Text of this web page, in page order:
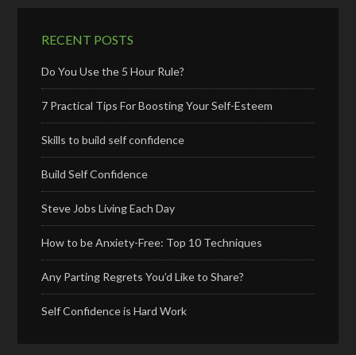
RECENT POSTS
Do You Use the 5 Hour Rule?
7 Practical Tips For Boosting Your Self-Esteem
Skills to build self confidence
Build Self Confidence
Steve Jobs Living Each Day
How to be Anxiety-Free: Top 10 Techniques
Any Parting Regrets You’d Like to Share?
Self Confidence is Hard Work